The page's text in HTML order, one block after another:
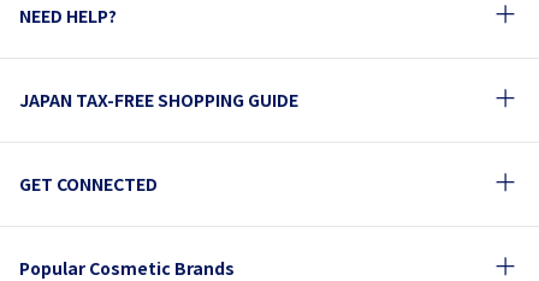
NEED HELP?
JAPAN TAX-FREE SHOPPING GUIDE
GET CONNECTED
Popular Cosmetic Brands